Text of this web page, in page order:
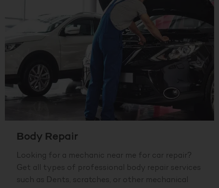
Body Repair
Looking for a mechanic near me for car repair?
Get all types of professional body repair services
such as Dents, scratches, or other mechanical